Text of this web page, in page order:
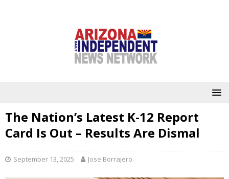
The Nation’s Latest K-12 Report
Card Is Out – Results Are Dismal
September 13, 2025 Jose Borrajero